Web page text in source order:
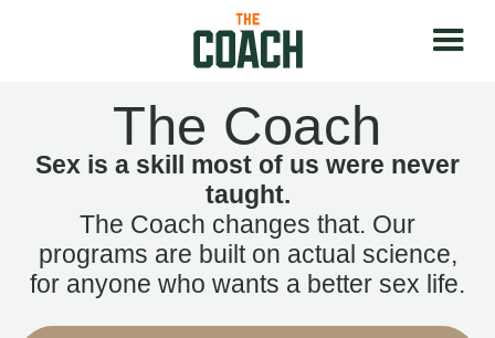
The Coach
Sex is a skill most of us were never
taught.
The Coach changes that. Our
programs are built on actual science,
for anyone who wants a better sex life.